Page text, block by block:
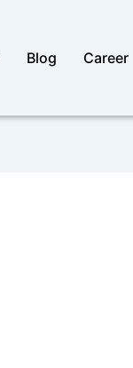
Blog Career